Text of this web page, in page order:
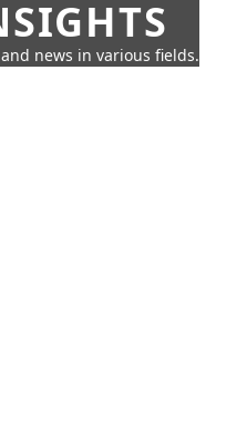
news in various fields.